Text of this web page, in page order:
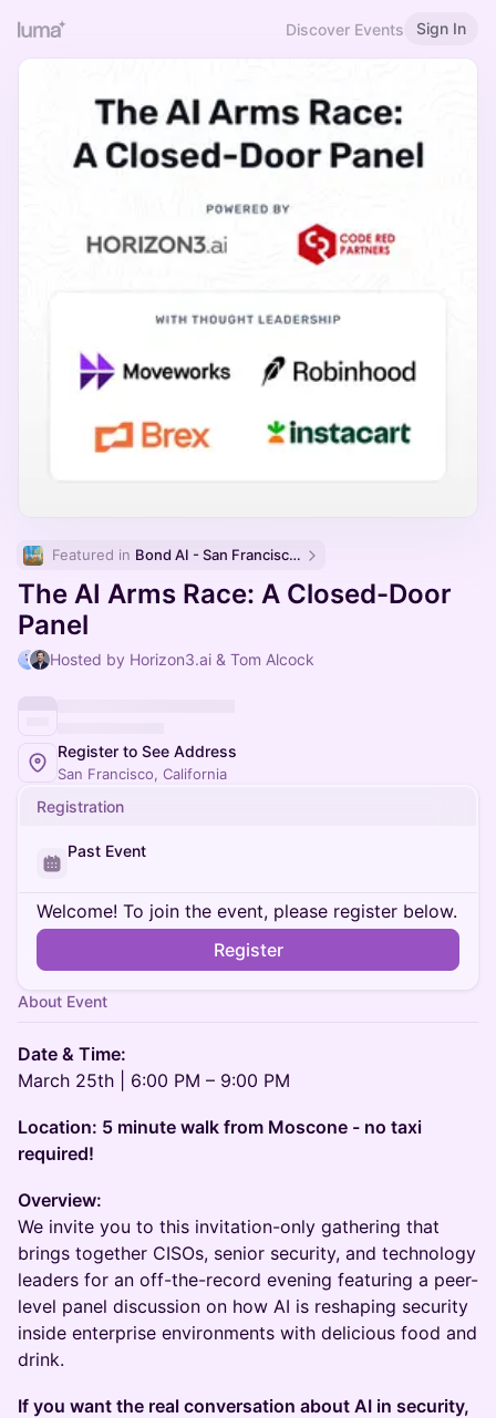
Discover Events Sign In
Featured in Bond AI - San Francisco and Bay Area
The AI Arms Race: A Closed-Door
Panel
Hosted by Horizon3.ai & Tom Alcock
Register to See Address
San Francisco, California
Registration
Past Event
Welcome! To join the event, please register below.
Register
About Event
Date & Time:
March 25th | 6:00 PM – 9:00 PM
​Location: 5 minute walk from Moscone - no taxi
required!
​Overview:
We invite you to this invitation-only gathering that
brings together CISOs, senior security, and technology
leaders for an off-the-record evening featuring a peer-
level panel discussion on how AI is reshaping security
inside enterprise environments with delicious food and
drink.
If you want the real conversation about AI in security,